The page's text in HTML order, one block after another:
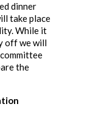
dinner
take place
While it
off we will
the